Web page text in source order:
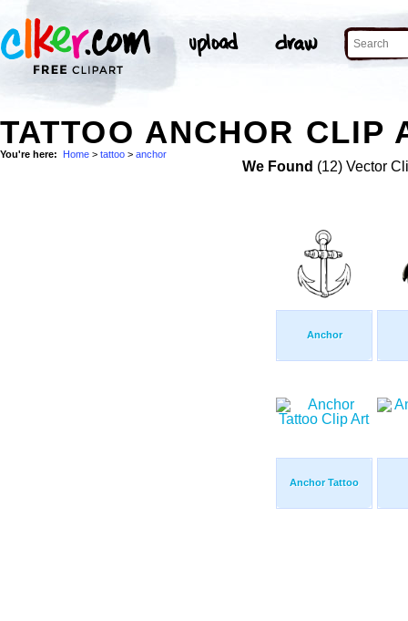
TATTOO ANCHOR CLIP
You're here: Home > tattoo > anchor
We Found (12) Vector
Anchor
Anchor Tattoo